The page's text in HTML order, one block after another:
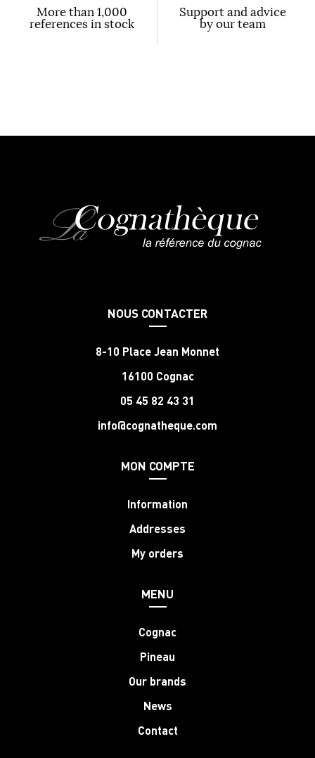
More than 1,000
references in stock
Support and advice
by our team
NOUS CONTACTER
8-10 Place Jean Monnet
16100 Cognac
05 45 82 43 31
info@cognatheque.com
MON COMPTE
Information
Addresses
My orders
MENU
Cognac
Pineau
Our brands
News
Contact